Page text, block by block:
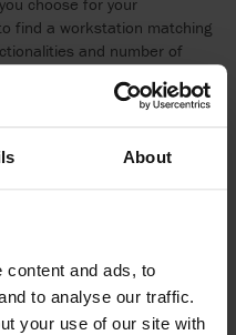
About
content and ads, to
to analyse our traffic.
your use of our site with
find a workstation matching
and number of
STATIONS